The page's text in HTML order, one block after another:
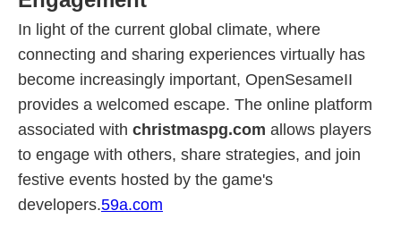
In light of the current global climate, where
connecting and sharing experiences virtually has
become increasingly important, OpenSesameII
provides a welcomed escape. The online platform
associated with christmaspg.com allows players
to engage with others, share strategies, and join
festive events hosted by the game's
developers.59a.com